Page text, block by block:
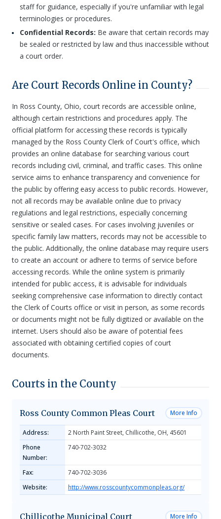
staff for guidance, especially if you're unfamiliar with legal
terminologies or procedures.
Confidential Records: Be aware that certain records may
be sealed or restricted by law and thus inaccessible without
a court order.
Are Court Records Online in County?
In Ross County, Ohio, court records are accessible online,
although certain restrictions and procedures apply. The
official platform for accessing these records is typically
managed by the Ross County Clerk of Court's office, which
provides an online database for searching various court
records including civil, criminal, and traffic cases. This online
service aims to enhance transparency and convenience for
the public by offering easy access to public records. However,
not all records may be available online due to privacy
regulations and legal restrictions, especially concerning
sensitive or sealed cases. For cases involving juveniles or
specific family law matters, records may not be accessible to
the public. Additionally, the online database may require users
to create an account or adhere to terms of service before
accessing records. While the online system is primarily
intended for public access, it is advisable for individuals
seeking comprehensive case information to directly contact
the Clerk of Courts office or visit in person, as some records
or documents might not be fully digitized or available on the
internet. Users should also be aware of potential fees
associated with obtaining certified copies of court
documents.
Courts in the County
Ross County Common Pleas Court More Info
Address:
2 North Paint Street, Chillicothe, OH, 45601
Phone
Number:
740-702-3032
Fax:
740-702-3036
Website:
http://www.rosscountycommonpleas.org/
Chillicothe Municipal Court More Info